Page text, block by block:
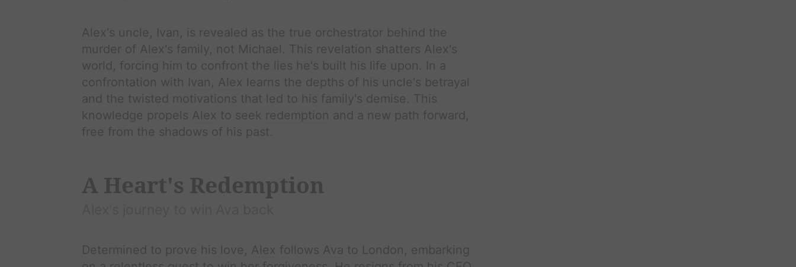
Alex's uncle, Ivan, is revealed as the true orchestrator behind the
murder of Alex's family, not Michael. This revelation shatters Alex's
world, forcing him to confront the lies he's built his life upon. In a
confrontation with Ivan, Alex learns the depths of his uncle's betrayal
and the twisted motivations that led to his family's demise. This
knowledge propels Alex to seek redemption and a new path forward,
free from the shadows of his past.
A Heart's Redemption
Determined to prove his love, Alex follows Ava to London, embarking